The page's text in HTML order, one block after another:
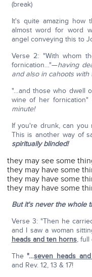
(break)
It's quite amazing how
almost word for word
angel conveying this to
Verse 2: "With whom
fornication…"—having
and also in cahoots with
"…and those who dwell
wine of her fornication"
minute!
If you're drunk, can you
This is another way of
spiritually blinded!
they may see some
they may have some
they may have some
they may have some
But it's never the whole
Verse 3: "Then he
and I saw a woman
heads and ten horns, full
The"…seven heads
and Rev. 12, 13 & 17!